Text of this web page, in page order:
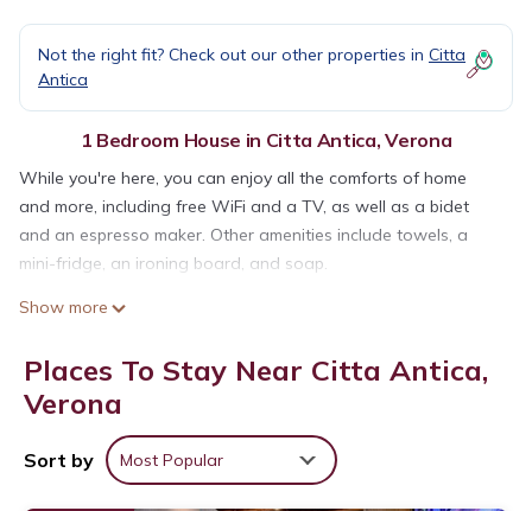
Not the right fit? Check out our other properties in Citta
Antica
1 Bedroom House in Citta Antica, Verona
While you're here, you can enjoy all the comforts of home
and more, including free WiFi and a TV, as well as a bidet
and an espresso maker. Other amenities include towels, a
mini-fridge, an ironing board, and soap.
Show more
Places To Stay Near Citta Antica,
Verona
Sort by Most Popular